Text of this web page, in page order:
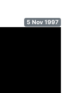
5 Nov 1997